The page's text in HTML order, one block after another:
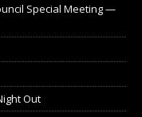
Special Meeting —
Out